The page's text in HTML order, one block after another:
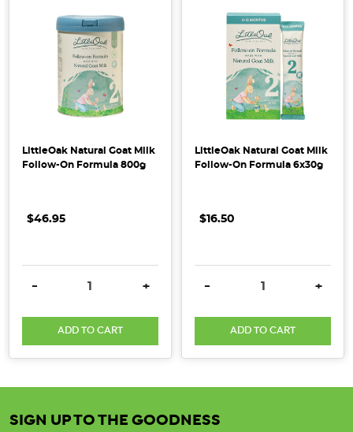
LittleOak Natural Goat Milk
Follow-On Formula 800g
$46.95
DECREASE QUANTITY:
- INCREASE QUANTITY:
+
ADD TO CART
LittleOak Natural Goat Milk
Follow-On Formula 6x30g
$16.50
DECREASE QUANTITY:
- +
ADD TO CART
SIGN UP TO THE GOODNESS